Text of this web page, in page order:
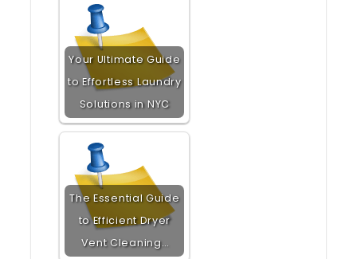
Your Ultimate Guide
to Effortless Laundry
Solutions in NYC
The Essential Guide
to Efficient Dryer
Vent Cleaning…